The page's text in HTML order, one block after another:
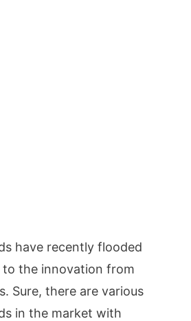
have recently flooded
to the innovation from
Sure, there are various
in the market with